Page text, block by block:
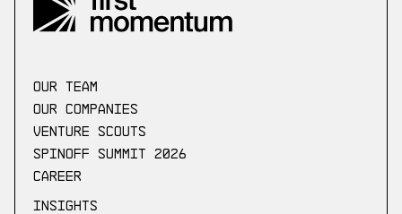
our Team
Our companies
Venture scouts
Spinoff Summit 2026
Career
Insights